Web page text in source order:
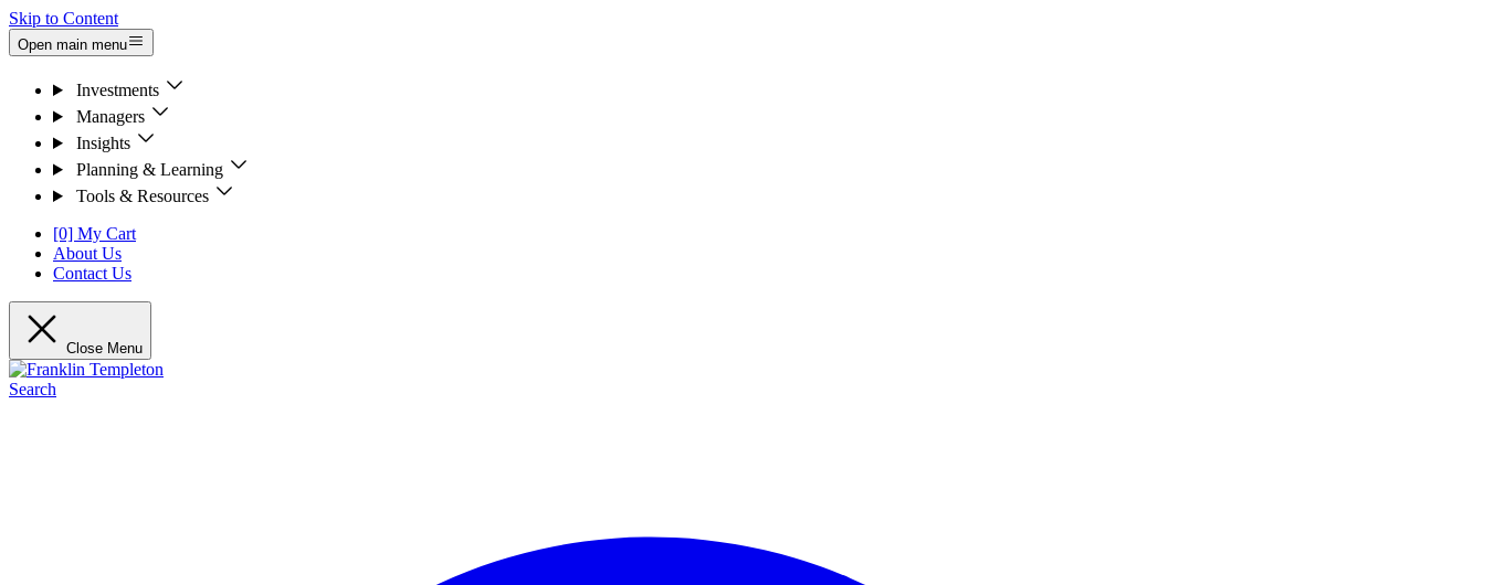
Skip to Content
Open main menu
Investments
Managers
Insights
Planning & Learning
Tools & Resources
[0] My Cart
About Us
Contact Us
Close Menu
Search